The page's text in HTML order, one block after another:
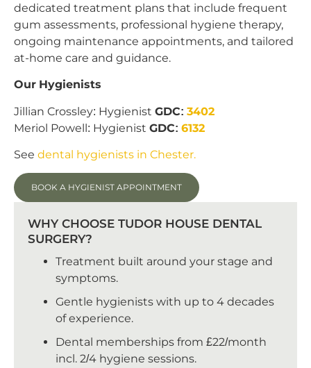
dedicated treatment plans that include frequent
gum assessments, professional hygiene therapy,
ongoing maintenance appointments, and tailored
at-home care and guidance.
Our Hygienists
Jillian Crossley: Hygienist GDC: 3402
Meriol Powell: Hygienist GDC: 6132
See dental hygienists in Chester.
BOOK A HYGIENIST APPOINTMENT
WHY CHOOSE TUDOR HOUSE DENTAL
SURGERY?
Treatment built around your stage and
symptoms.
Gentle hygienists with up to 4 decades
of experience.
Dental memberships from £22/month
incl. 2/4 hygiene sessions.